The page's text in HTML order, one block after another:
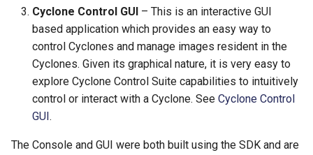
Cyclone Control GUI – This is an interactive GUI
based application which provides an easy way to
control Cyclones and manage images resident in the
Cyclones. Given its graphical nature, it is very easy to
explore Cyclone Control Suite capabilities to intuitively
control or interact with a Cyclone. See Cyclone Control
GUI.
The Console and GUI were both built using the SDK and are